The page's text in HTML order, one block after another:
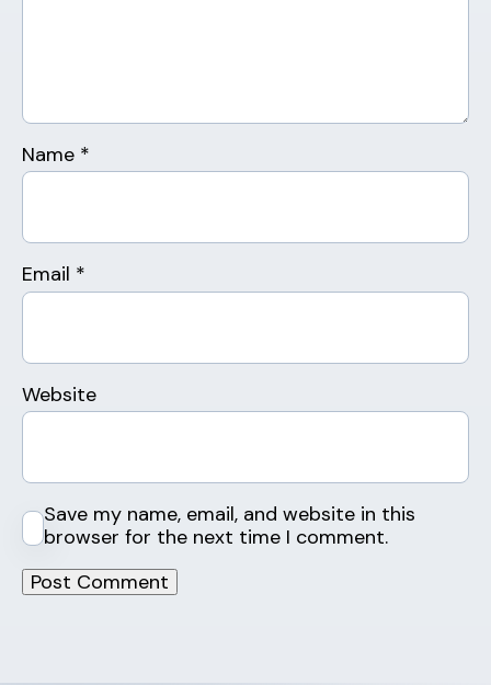
Name *
Email *
Website
Save my name, email, and website in this
browser for the next time I comment.